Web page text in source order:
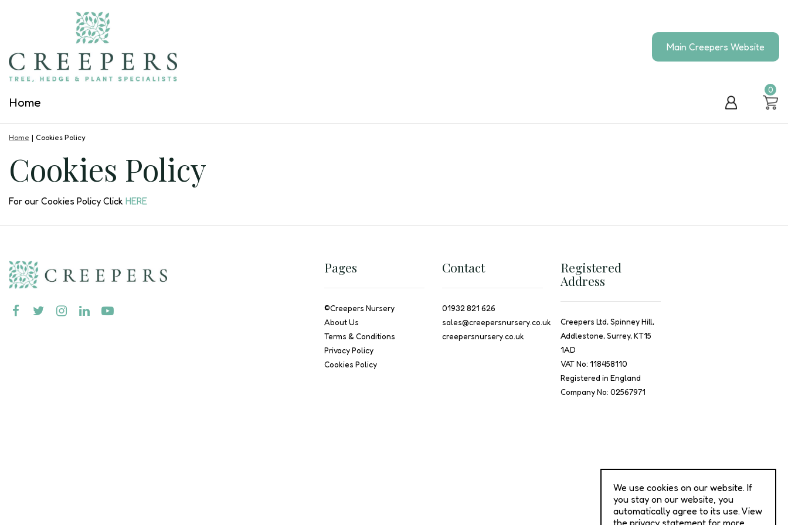
Home Cookies Policy
Main Creepers Website
Home
Cookies Policy
For our Cookies Policy Click HERE
Pages
©Creepers Nursery
About Us
Terms & Conditions
Privacy Policy
Cookies Policy
Contact
01932 821 626
sales@creepersnursery.co.uk
creepersnursery.co.uk
Registered
Address
Creepers Ltd, Spinney Hill,
Addlestone, Surrey, KT15
1AD
VAT No: 118458110
Registered in England
Company No: 02567971
We use cookies on our website. If
you stay on our website, you
automatically agree to its use. View
the privacy statement for more